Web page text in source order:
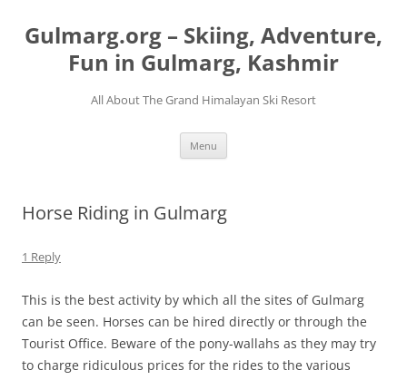
content
Gulmarg.org – Skiing, Adventure,
Fun in Gulmarg, Kashmir
All About The Grand Himalayan Ski Resort
Menu
Horse Riding in Gulmarg
1 Reply
This is the best activity by which all the sites of Gulmarg
can be seen. Horses can be hired directly or through the
Tourist Office. Beware of the pony-wallahs as they may try
to charge ridiculous prices for the rides to the various